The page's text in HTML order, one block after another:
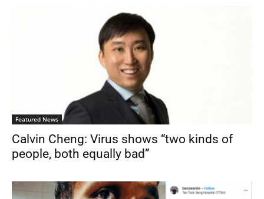
Featured News
Calvin Cheng: Virus shows “two kinds of
people, both equally bad”